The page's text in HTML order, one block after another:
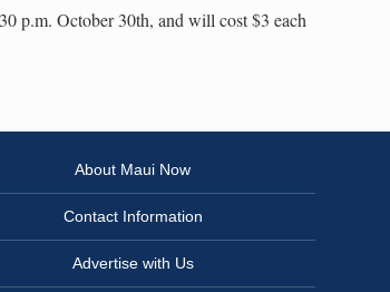
p.m. October 30th, and will cost $3 each
About Maui Now
Contact Information
Advertise with Us